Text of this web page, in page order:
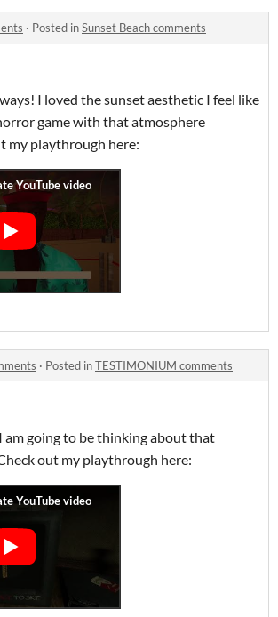
· Posted inSunset Beach comments
I loved the sunset aesthetic I feel like
game with that atmosphere
my playthrough here:
· Posted inTESTIMONIUM comments
am going to be thinking about that
out my playthrough here: